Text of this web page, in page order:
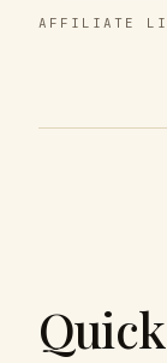
AFFILIATE